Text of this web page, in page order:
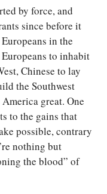
by force, and
since before it
in the
to inhabit
Chinese to lay
the Southwest
great. One
to the gains that
possible, contrary
nothing but
the blood” of